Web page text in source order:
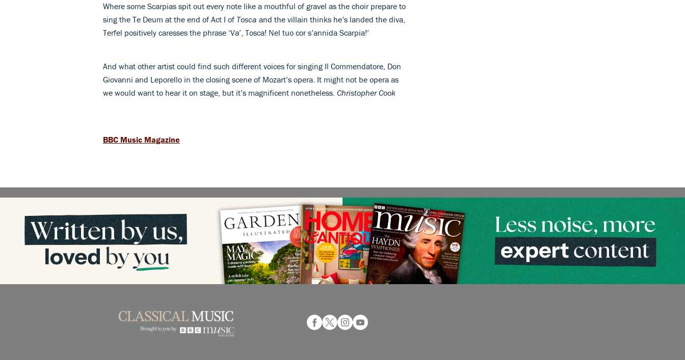
Where some Scarpias spit out every note like a mouthful of gravel as the choir prepare to
sing the Te Deum at the end of Act I of Tosca and the villain thinks he’s landed the diva,
Terfel positively caresses the phrase ‘Va’, Tosca! Nel tuo cor s’annida Scarpia!’
And what other artist could find such different voices for singing Il Commendatore, Don
Giovanni and Leporello in the closing scene of Mozart’s opera. It might not be opera as
we would want to hear it on stage, but it’s magnificent nonetheless. Christopher Cook
BBC Music Magazine